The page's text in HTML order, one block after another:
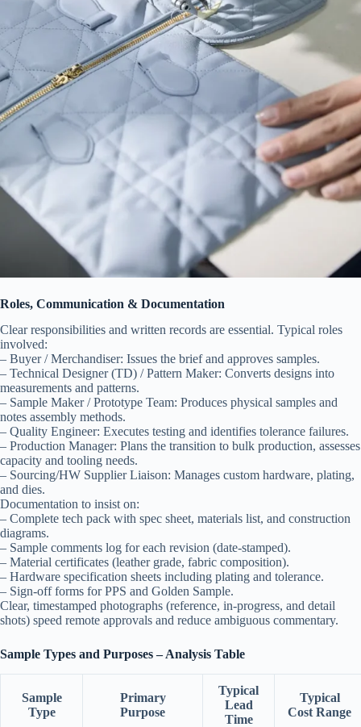
Roles, Communication & Documentation
Clear responsibilities and written records are essential. Typical roles
involved:
– Buyer / Merchandiser: Issues the brief and approves samples.
– Technical Designer (TD) / Pattern Maker: Converts designs into
measurements and patterns.
– Sample Maker / Prototype Team: Produces physical samples and
notes assembly methods.
– Quality Engineer: Executes testing and identifies tolerance failures.
– Production Manager: Plans the transition to bulk production, assesses
capacity and tooling needs.
– Sourcing/HW Supplier Liaison: Manages custom hardware, plating,
and dies.
Documentation to insist on:
– Complete tech pack with spec sheet, materials list, and construction
diagrams.
– Sample comments log for each revision (date-stamped).
– Material certificates (leather grade, fabric composition).
– Hardware specification sheets including plating and tolerance.
– Sign-off forms for PPS and Golden Sample.
Clear, timestamped photographs (reference, in-progress, and detail
shots) speed remote approvals and reduce ambiguous commentary.
Sample Types and Purposes – Analysis Table
Sample
Type
Primary
Purpose
Typical
Lead
Time
Typical
Cost Range